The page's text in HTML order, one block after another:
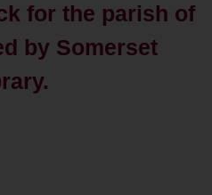
for the parish of
by Somerset